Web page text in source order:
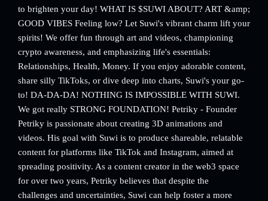
to brighten your day! WHAT IS $SUWI ABOUT? ART &amp;
GOOD VIBES Feeling low? Let Suwi's vibrant charm lift your
spirits! We offer fun through art and videos, championing
crypto awareness, and emphasizing life's essentials:
Relationships, Health, Money. If you enjoy adorable content,
share silly TikToks, or dive deep into charts, Suwi's your go-
to! DA-DA-DA! NOTHING IS IMPOSSIBLE WITH SUWI.
We got really STRONG FOUNDATION! Petriky - Founder
Petriky is passionate about creating 3D animations and
videos. His goal with Suwi is to produce shareable, relatable
content for platforms like TikTok and Instagram, aimed at
spreading positivity. As a content creator in the web3 space
for over two years, Petriky believes that despite the
challenges and uncertainties, Suwi can help foster a more